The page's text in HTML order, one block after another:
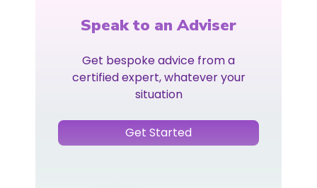
Speak to an Adviser
Get bespoke advice from a
certified expert, whatever your
situation
Get Started